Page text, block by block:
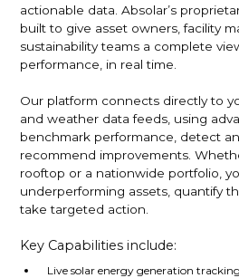
actionable data. Absolar’s
built to give asset owners, facility
sustainability teams a complete
performance, in real time.
Our platform connects directly to
and weather data feeds, using
benchmark performance, detect
recommend improvements.
rooftop or a nationwide portfolio,
underperforming assets, quantify
take targeted action.
Key Capabilities include:
Live solar energy generation